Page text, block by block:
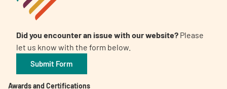
Did you encounter an issue with our website? Please
let us know with the form below.
Submit Form
Awards and Certifications